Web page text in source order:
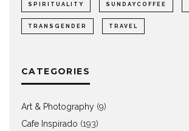
SPIRITUALITY SUNDAYCOFFEE
TRANSGENDER TRAVEL
CATEGORIES
Art & Photography (9)
Cafe Inspirado (193)